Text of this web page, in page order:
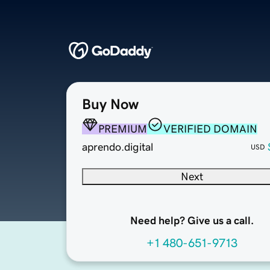
Buy Now
PREMIUM
VERIFIED DOMAIN
aprendo.digital
USD
Next
Need help? Give us a call.
+1 480-651-9713